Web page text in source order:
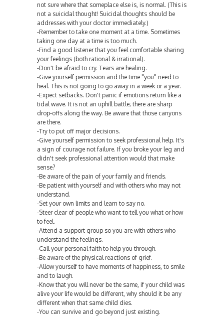
not sure where that someplace else is, is normal. (This is
not a suicidal thought! Suicidal thoughts should be
addresses with your doctor immediately.)
-Remember to take one moment at a time. Sometimes
taking one day at a time is too much.
-Find a good listener that you feel comfortable sharing
your feelings (both rational & irrational).
-Don't be afraid to cry. Tears are healing.
-Give yourself permission and the time "you" need to
heal. This is not going to go away in a week or a year.
-Expect setbacks. Don't panic if emotions return like a
tidal wave. It is not an uphill battle; there are sharp
drop-offs along the way. Be aware that those canyons
are there.
-Try to put off major decisions.
-Give yourself permission to seek professional help. It's
a sign of courage not failure. If you broke your leg and
didn't seek professional attention would that make
sense?
-Be aware of the pain of your family and friends.
-Be patient with yourself and with others who may not
understand.
-Set your own limits and learn to say no.
-Steer clear of people who want to tell you what or how
to feel.
-Attend a support group so you are with others who
understand the feelings.
-Call your personal faith to help you through.
-Be aware of the physical reactions of grief.
-Allow yourself to have moments of happiness, to smile
and to laugh.
-Know that you will never be the same, if your child was
alive your life would be different, why should it be any
different when that same child dies.
-You can survive and go beyond just existing.